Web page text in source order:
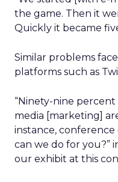
the game. Then it
Quickly it became
Similar problems
platforms such as
“Ninety-nine
media [marketing]
instance, conference
can we do for you?”
our exhibit at this